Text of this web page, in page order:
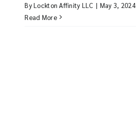
ByLockton Affinity LLC | May 3, 2024
Read More